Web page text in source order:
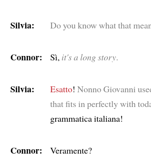
Silvia: Do you know what that
Connor: Sì, it's a long story.
Silvia: Esatto! Nonno Giovanni
that fits in perfectly with
grammatica italiana!
Connor: Veramente?